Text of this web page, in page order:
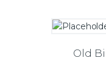
Old